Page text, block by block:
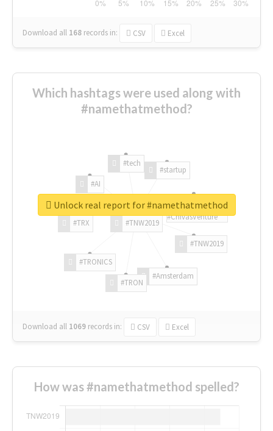
Download all 168 records in: CSV Excel
Which hashtags were used along with
#namethatmethod?
#TNW2019
#TNW2019
#Amsterdam
#TRON
#TRONICS
#TRX
#AI
#tech
#startup
#ChivasVenture
Download all 1069 records in: CSV Excel
Unlock real report for #namethatmethod
How was #namethatmethod spelled?